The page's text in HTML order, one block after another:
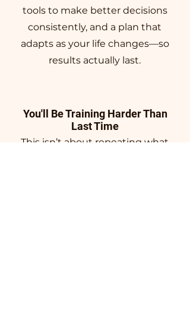
tools to make better decisions
consistently, and a plan that
adapts as your life changes—so
results actually last.
You'll Be Training Harder Than
Last Time
This isn’t about repeating what